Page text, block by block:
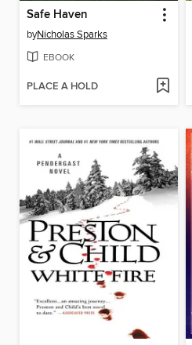
Safe Haven
byNicholas Sparks
EBOOK
PLACE A HOLD